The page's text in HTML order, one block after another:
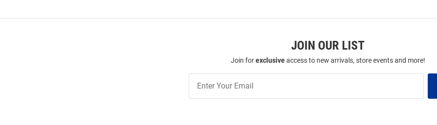
JOIN OUR LIST
Join forexclusiveaccess to new arrivals, store events and more!
Our
List